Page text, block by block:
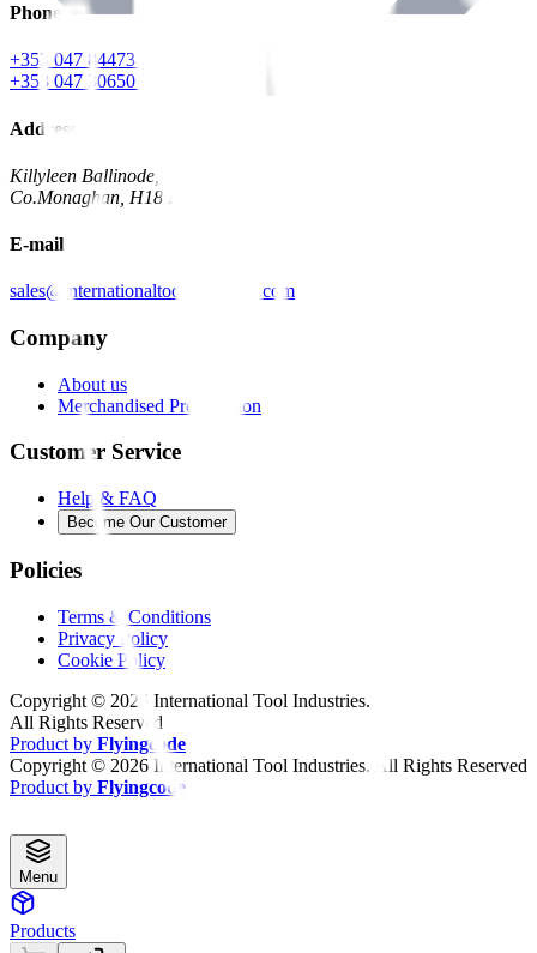
Phone
+353 047 84473 | Account
+353 047 30650 | Sales
Address
Killyleen Ballinode,
Co.Monaghan, H18 HT63
E-mail
sales@internationaltoolindustries.com
Company
About us
Merchandised Presentation
Customer Service
Help & FAQ
Become Our Customer
Policies
Terms & Conditions
Privacy Policy
Cookie Policy
Copyright © 2026 International Tool Industries.
All Rights Reserved
Product by Flyingcode
Copyright © 2026 International Tool Industries. All Rights Reserved
Product by Flyingcode
Menu
Products